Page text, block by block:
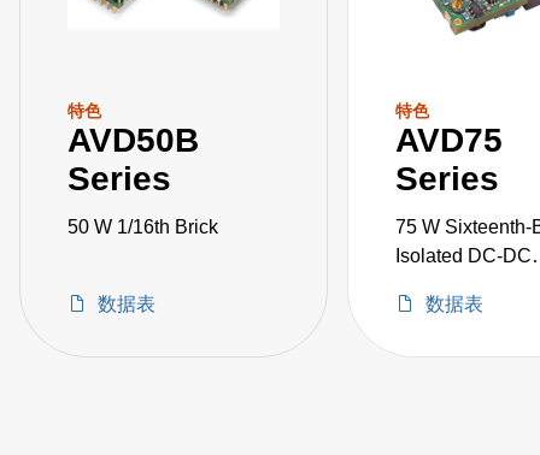
特色
AVD50B
Series
50 W 1/16th Brick
数据表
特色
AVD75
Series
75 W Sixteenth-
Isolated DC-DC
数据表